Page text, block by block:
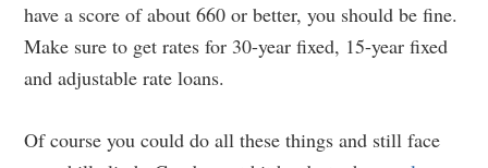
have a score of about 660 or better, you should be fine.
Make sure to get rates for 30-year fixed, 15-year fixed
and adjustable rate loans.
Of course you could do all these things and still face